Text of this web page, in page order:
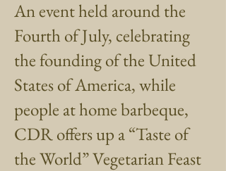
An event held around the
Fourth of July, celebrating
the founding of the United
States of America, while
people at home barbeque,
CDR offers up a “Taste of
the World” Vegetarian Feast